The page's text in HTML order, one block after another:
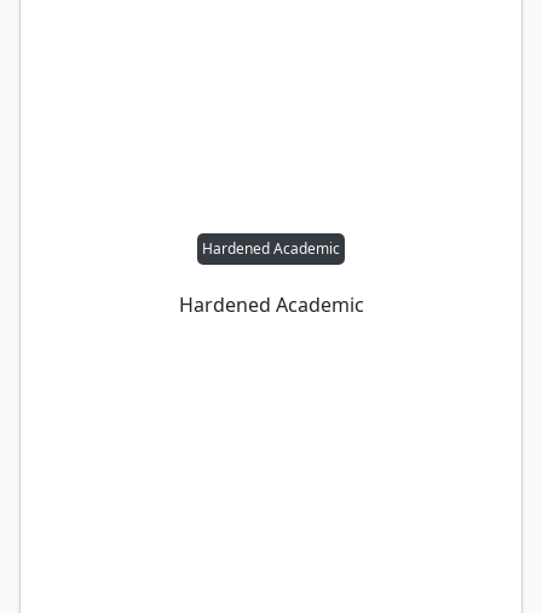
Hardened Academic
Hardened Academic